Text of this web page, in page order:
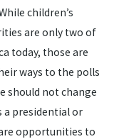
children’s
are only two of
today, those are
ways to the polls
should not change
a presidential or
opportunities to